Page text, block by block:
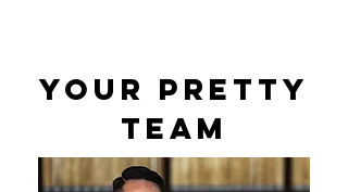
your pretty
team